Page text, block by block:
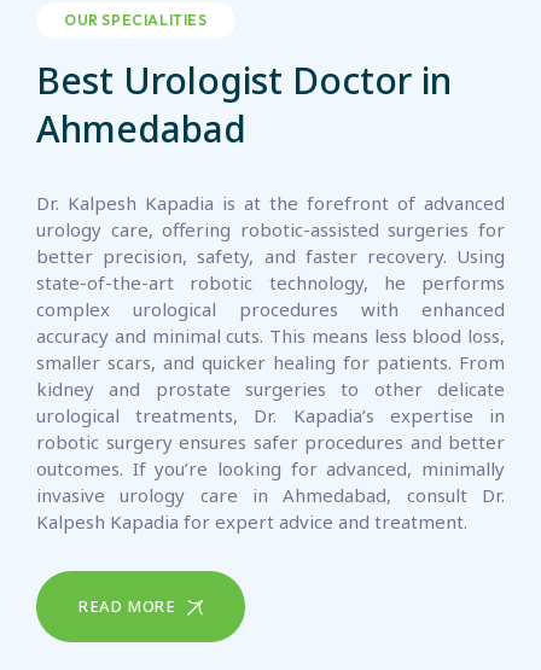
OUR SPECIALITIES
Best Urologist Doctor in
Ahmedabad
Dr. Kalpesh Kapadia is at the forefront of advanced
urology care, offering robotic-assisted surgeries for
better precision, safety, and faster recovery. Using
state-of-the-art robotic technology, he performs
complex urological procedures with enhanced
accuracy and minimal cuts. This means less blood loss,
smaller scars, and quicker healing for patients. From
kidney and prostate surgeries to other delicate
urological treatments, Dr. Kapadia’s expertise in
robotic surgery ensures safer procedures and better
outcomes. If you’re looking for advanced, minimally
invasive urology care in Ahmedabad, consult Dr.
Kalpesh Kapadia for expert advice and treatment.
READ MORE